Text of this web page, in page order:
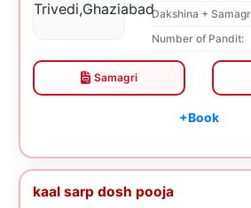
Dakshina +
Number of Pandit:
Samagri
+Book
kaal sarp dosh pooja